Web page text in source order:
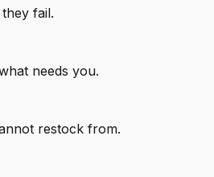
fail.
needs you.
restock from.